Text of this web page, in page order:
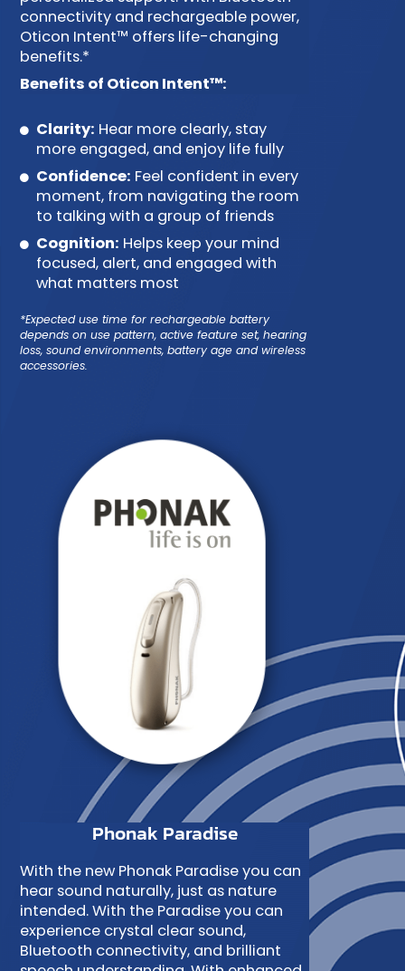
connectivity and rechargeable power,
Oticon Intent™ offers life-changing
benefits.*
Benefits of Oticon Intent™:
Clarity: Hear more clearly, stay
more engaged, and enjoy life fully
Confidence: Feel confident in every
moment, from navigating the room
to talking with a group of friends
Cognition: Helps keep your mind
focused, alert, and engaged with
what matters most
*Expected use time for rechargeable battery
depends on use pattern, active feature set, hearing
loss, sound environments, battery age and wireless
accessories.
Phonak Paradise
With the new Phonak Paradise you can
hear sound naturally, just as nature
intended. With the Paradise you can
experience crystal clear sound,
Bluetooth connectivity, and brilliant